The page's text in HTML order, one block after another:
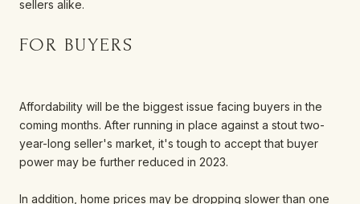
sellers alike.
FOR BUYERS
Affordability will be the biggest issue facing buyers in the
coming months. After running in place against a stout two-
year-long seller's market, it's tough to accept that buyer
power may be further reduced in 2023.
In addition, home prices may be dropping slower than one